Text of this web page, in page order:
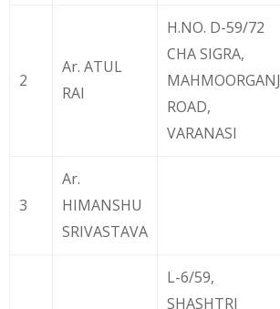
2
Ar. ATUL
RAI
H.NO. D-59/72
CHA SIGRA,
MAHMOORGANJ
ROAD,
VARANASI
3
Ar.
HIMANSHU
SRIVASTAVA
L-6/59,
SHASHTRI